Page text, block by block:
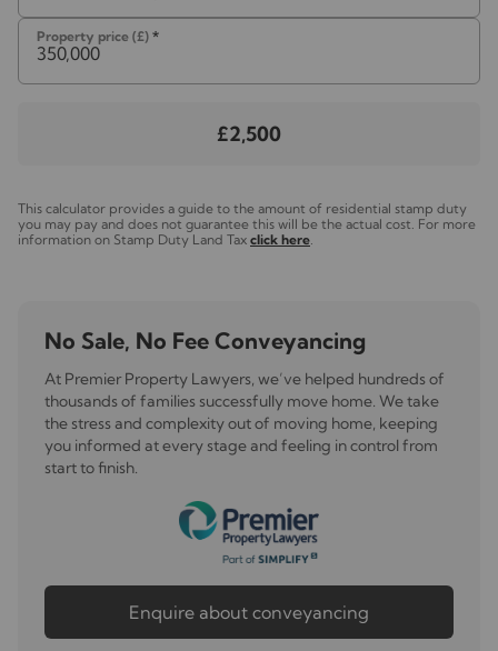
address of all buyers accompanied by suitable ID and
proof of address dated within that last three months.
Please note, we are unable to issue a memorandum of
ancillary services such as Conveyancing, Financial
Services, Insurance and Surveying. We may receive a
recommended provider. The ancillary service provider
Property price (£) *
£2,500
This calculator provides a guide to the amount of residential stamp duty
you may pay and does not guarantee this will be the actual cost. For more
information on Stamp Duty Land Tax click here.
No Sale, No Fee Conveyancing
At Premier Property Lawyers, we’ve helped hundreds of
thousands of families successfully move home. We take
the stress and complexity out of moving home, keeping
you informed at every stage and feeling in control from
start to finish.
Enquire about conveyancing